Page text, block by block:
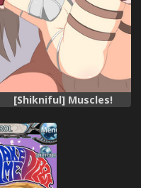
[Shikniful] Muscles!